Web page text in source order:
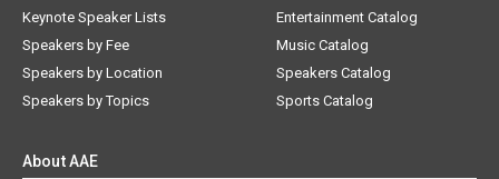
Keynote Speaker Lists
Speakers by Fee
Speakers by Location
Speakers by Topics
Entertainment Catalog
Music Catalog
Speakers Catalog
Sports Catalog
About AAE